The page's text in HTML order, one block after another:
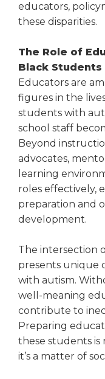
educators,
these disparities.
The Role of
Black
Educators are
figures in the
students with
school staff
Beyond
advocates,
learning
roles effectively,
preparation and
development.
The intersection
presents unique
with autism.
well-meaning
contribute to
Preparing
these students
it’s a matter of